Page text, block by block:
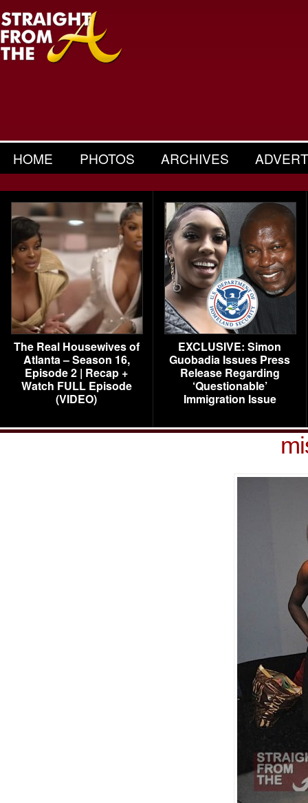
HOME PHOTOS ARCHIVES
The Real Housewives of
Atlanta – Season 16,
Episode 2 | Recap +
Watch FULL Episode
(VIDEO)
EXCLUSIVE: Simon
Guobadia Issues Press
Release Regarding
‘Questionable’
Immigration Issue